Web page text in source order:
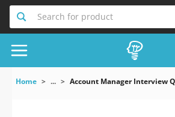
Search for product
Home ... Account Manager Interview